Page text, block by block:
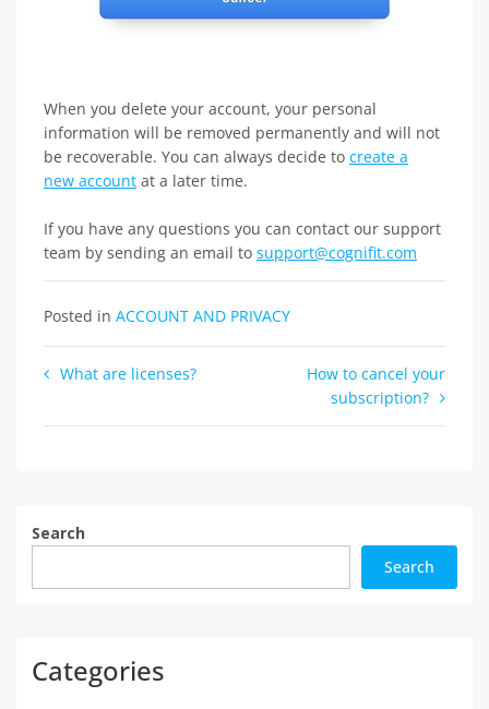
When you delete your account, your personal
information will be removed permanently and will not
be recoverable. You can always decide to create a
new account at a later time.
If you have any questions you can contact our support
team by sending an email to support@cognifit.com
Posted in ACCOUNT AND PRIVACY
Post
What are licenses?
How to cancel your
subscription?
Search
Search
Categories